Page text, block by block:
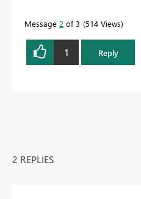
Message 2 of 3 514 Views
1 Reply
2 REPLIES